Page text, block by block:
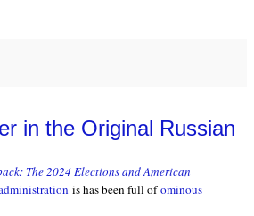
in the Original Russian
The 2024 Elections and American
is has been full ofominous